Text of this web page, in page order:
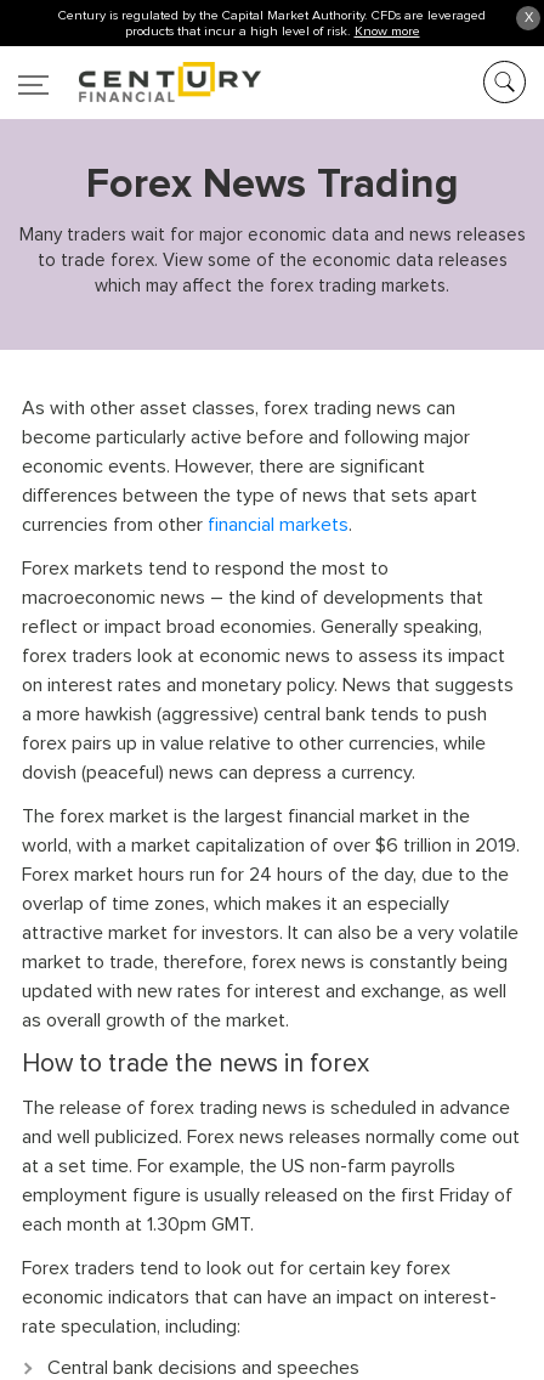
X
Century is regulated by the Capital Market Authority. CFDs are leveraged
products that incur a high level of risk. Know more
Forex News Trading
Many traders wait for major economic data and news releases
to trade forex. View some of the economic data releases
which may affect the forex trading markets.
As with other asset classes, forex trading news can
become particularly active before and following major
economic events. However, there are significant
differences between the type of news that sets apart
currencies from other financial markets.
Forex markets tend to respond the most to
macroeconomic news – the kind of developments that
reflect or impact broad economies. Generally speaking,
forex traders look at economic news to assess its impact
on interest rates and monetary policy. News that suggests
a more hawkish (aggressive) central bank tends to push
forex pairs up in value relative to other currencies, while
dovish (peaceful) news can depress a currency.
The forex market is the largest financial market in the
world, with a market capitalization of over $6 trillion in 2019.
Forex market hours run for 24 hours of the day, due to the
overlap of time zones, which makes it an especially
attractive market for investors. It can also be a very volatile
market to trade, therefore, forex news is constantly being
updated with new rates for interest and exchange, as well
as overall growth of the market.
How to trade the news in forex
The release of forex trading news is scheduled in advance
and well publicized. Forex news releases normally come out
at a set time. For example, the US non-farm payrolls
employment figure is usually released on the first Friday of
each month at 1.30pm GMT.
Forex traders tend to look out for certain key forex
economic indicators that can have an impact on interest-
rate speculation, including:
Central bank decisions and speeches